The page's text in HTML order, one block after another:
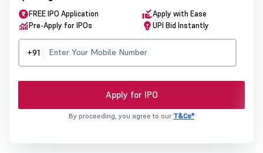
FREE IPO Application
Apply with Ease
Pre-Apply for IPOs
UPI Bid Instantly
+91
Apply for IPO
By proceeding, you agree to our T&Cs*